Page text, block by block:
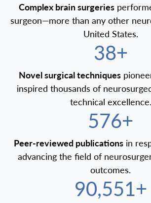
Complex brain surgeries
surgeon—more than any other
United States.
40+
Novel surgical techniques
inspired thousands of
technical excellence.
600+
Peer-reviewed publicationsin
advancing the field of
outcomes.
100,000+